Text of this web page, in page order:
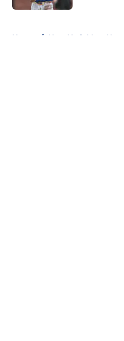
Home / New York Mets News